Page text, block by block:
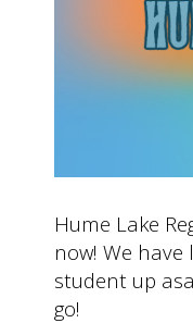
Hume Lake
now! We
student up
go!